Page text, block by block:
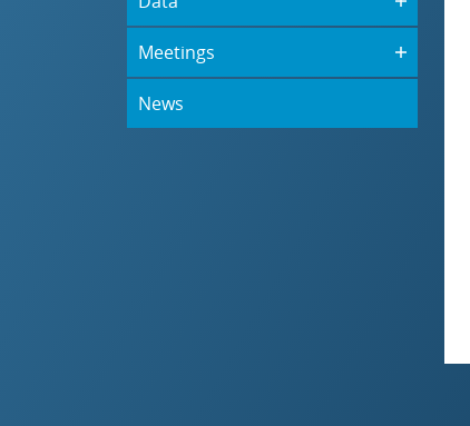
Meetings
News